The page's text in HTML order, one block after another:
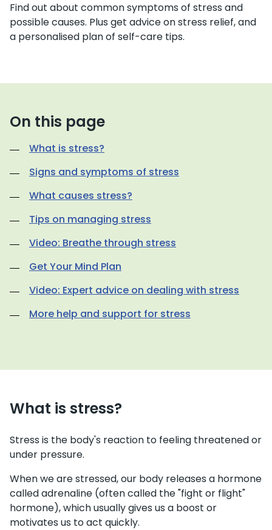
Find out about common symptoms of stress and
possible causes. Plus get advice on stress relief, and
a personalised plan of self-care tips.
On this page
What is stress?
Signs and symptoms of stress
What causes stress?
Tips on managing stress
Video: Breathe through stress
Get Your Mind Plan
Video: Expert advice on dealing with stress
More help and support for stress
What is stress?
Stress is the body's reaction to feeling threatened or
under pressure.
When we are stressed, our body releases a hormone
called adrenaline (often called the "fight or flight"
hormone), which usually gives us a boost or
motivates us to act quickly.